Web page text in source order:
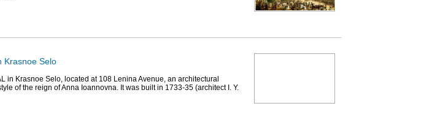
Krasnoe Selo
in Krasnoe Selo, located at 108 Lenina Avenue, an architectural
of the reign of Anna Ioannovna. It was built in 1733-35 (architect I. Y.